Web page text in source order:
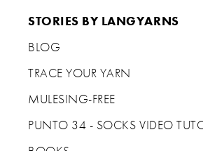
STORIES BY LANGYARNS
BLOG
TRACE YOUR YARN
MULESING-FREE
PUNTO 34 - SOCKS VIDEO